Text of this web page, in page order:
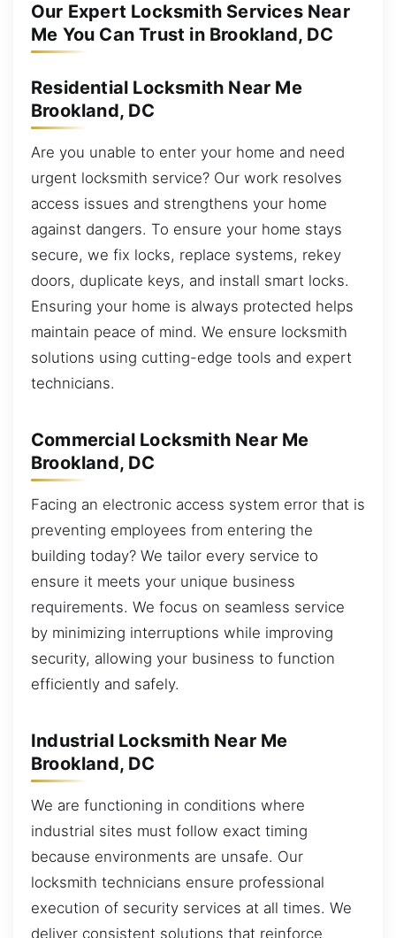
Our Expert Locksmith Services Near
Me You Can Trust in Brookland, DC
Residential Locksmith Near Me
Brookland, DC
Are you unable to enter your home and need
urgent locksmith service? Our work resolves
access issues and strengthens your home
against dangers. To ensure your home stays
secure, we fix locks, replace systems, rekey
doors, duplicate keys, and install smart locks.
Ensuring your home is always protected helps
maintain peace of mind. We ensure locksmith
solutions using cutting-edge tools and expert
technicians.
Commercial Locksmith Near Me
Brookland, DC
Facing an electronic access system error that is
preventing employees from entering the
building today? We tailor every service to
ensure it meets your unique business
requirements. We focus on seamless service
by minimizing interruptions while improving
security, allowing your business to function
efficiently and safely.
Industrial Locksmith Near Me
Brookland, DC
We are functioning in conditions where
industrial sites must follow exact timing
because environments are unsafe. Our
locksmith technicians ensure professional
execution of security services at all times. We
deliver consistent solutions that reinforce